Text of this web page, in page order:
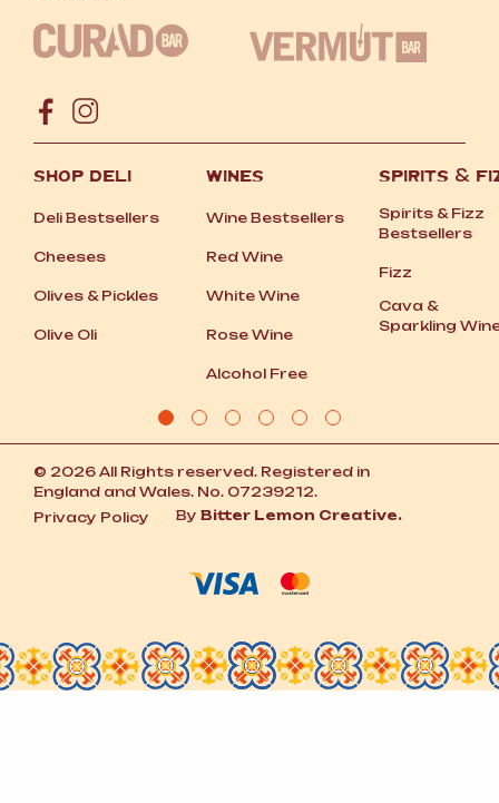
SHOP DELI
Deli Bestsellers
Cheeses
Olives &Pickles
Olive Oli
WINES
Wine Bestsellers
Red Wine
White Wine
Rose Wine
Alcohol Free
SPIRITS &
Spirits &Fizz
Bestsellers
Fizz
Cava &
Sparkling
© 2026 All Rights reserved. Registered in
England and Wales. No. 07239212.
Privacy Policy
By Bitter Lemon Creative.